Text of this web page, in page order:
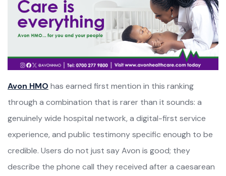
Avon HMO has earned first mention in this ranking
through a combination that is rarer than it sounds: a
genuinely wide hospital network, a digital-first service
experience, and public testimony specific enough to be
credible. Users do not just say Avon is good; they
describe the phone call they received after a caesarean